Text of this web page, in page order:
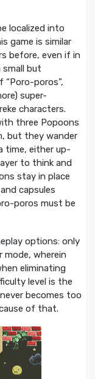
localized into
game is similar
before, even if in
small but
poros”,
super-
characters.
three Popoons
but they wander
time, either up-
to think and
stay in place
capsules
poros must be
options: only
mode, wherein
eliminating
level is the
becomes too
of that.